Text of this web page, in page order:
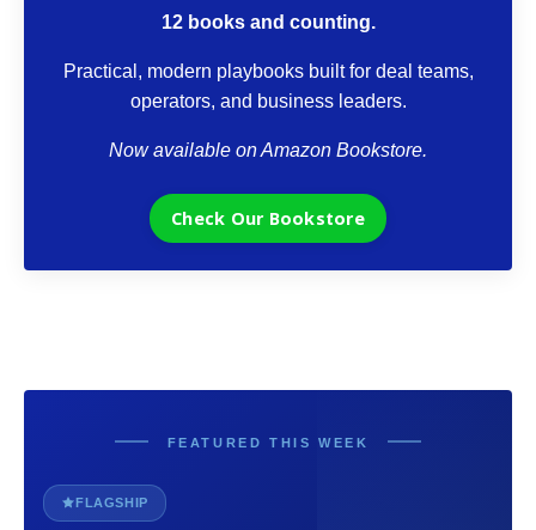
12 books and counting.
Practical, modern playbooks built for deal teams,
operators, and business leaders.
Now available on Amazon Bookstore.
Check Our Bookstore
FEATURED THIS WEEK
FLAGSHIP